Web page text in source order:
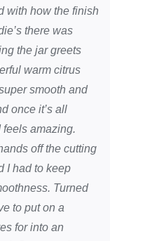
with how the finish
there was
the jar greets
warm citrus
smooth and
once it’s all
feels amazing.
off the cutting
I had to keep
Turned
to put on a
for into an